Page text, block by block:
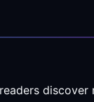
discover